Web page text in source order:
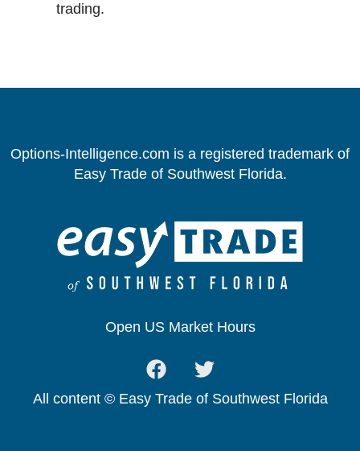
trading.
Options-Intelligence.com is a registered trademark of
Easy Trade of Southwest Florida.
Open US Market Hours
All content © Easy Trade of Southwest Florida